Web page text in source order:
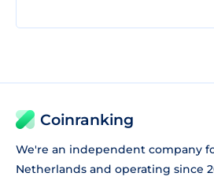
Coinranking
We're an independent company
Netherlands and operating since